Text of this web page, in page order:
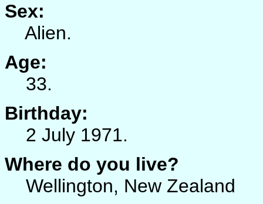
Sex:
Alien.
Age:
33.
Birthday:
2 July 1971.
Where do you live?
Wellington, New Zealand